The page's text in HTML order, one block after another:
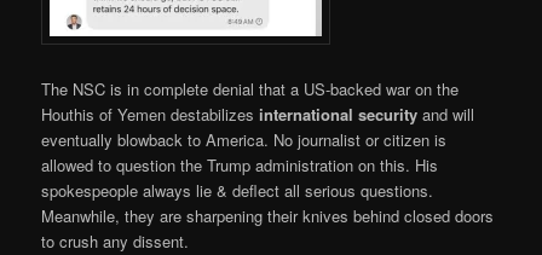
The NSC is in complete denial that a US-backed war on the
Houthis of Yemen destabilizes international security and will
eventually blowback to America. No journalist or citizen is
allowed to question the Trump administration on this. His
spokespeople always lie & deflect all serious questions.
Meanwhile, they are sharpening their knives behind closed doors
to crush any dissent.